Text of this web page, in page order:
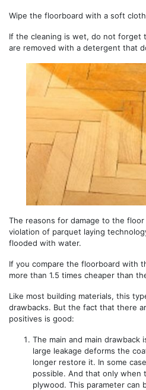
Wipe the floorboard with a soft
If the cleaning is wet, do not forget
are removed with a detergent that
The reasons for damage to the
violation of parquet laying
flooded with water.
If you compare the floorboard with
more than 1.5 times cheaper than
Like most building materials, this
drawbacks. But the fact that there
positives is good:
The main and main drawback
large leakage deforms the
longer restore it. In some
possible. And that only when
plywood. This parameter